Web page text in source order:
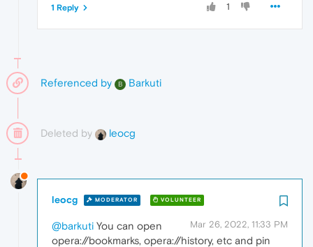
1
1 Reply
Referenced by B Barkuti
Deleted by leocg
leocg MODERATOR VOLUNTEER
Mar 26, 2022, 11:33 PM
@barkuti You can open
opera://bookmarks, opera://history, etc and pin